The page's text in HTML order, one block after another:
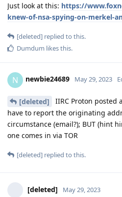
Just look at this: https://
knew-of-nsa-spying-on-merkel-
[deleted] replied to this.
Dumdum likes this.
N newbie24689 May 29, 2023
[deleted]
IIRC Proton posted
have to report the originating
circumstance (email?); BUT (hint
one comes in via TOR
[deleted] replied to this.
[deleted] May 29, 2023